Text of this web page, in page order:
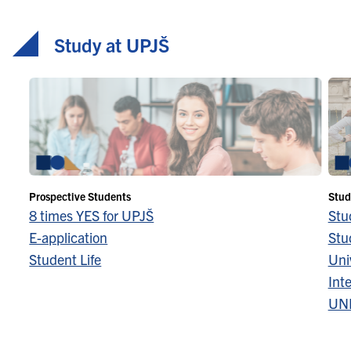
Study at UPJŠ
Prospective Students
8 times YES for UPJŠ
E-application
Student Life